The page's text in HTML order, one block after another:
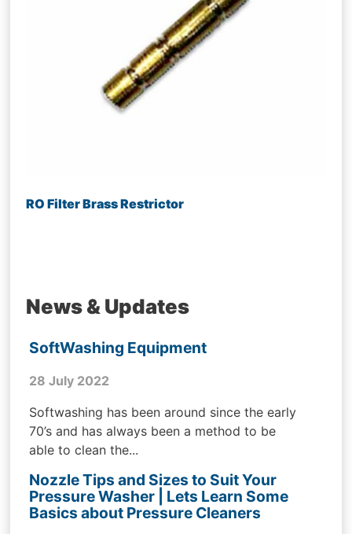
RO Filter Brass Restrictor
News & Updates
SoftWashing Equipment
28 July 2022
Softwashing has been around since the early
70’s and has always been a method to be
able to clean the...
Nozzle Tips and Sizes to Suit Your
Pressure Washer | Lets Learn Some
Basics about Pressure Cleaners